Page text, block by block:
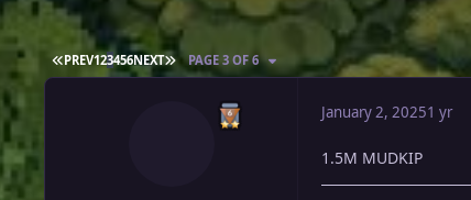
FIRST PAGE
PREV123456NEXT LAST PAGE
PAGE 3 OF 6
January 2, 20251 yr
1.5M MUDKIP